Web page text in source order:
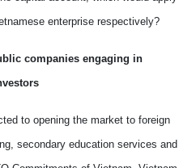
enterprise respectively?
companies engaging in
to opening the market to foreign
secondary education services and